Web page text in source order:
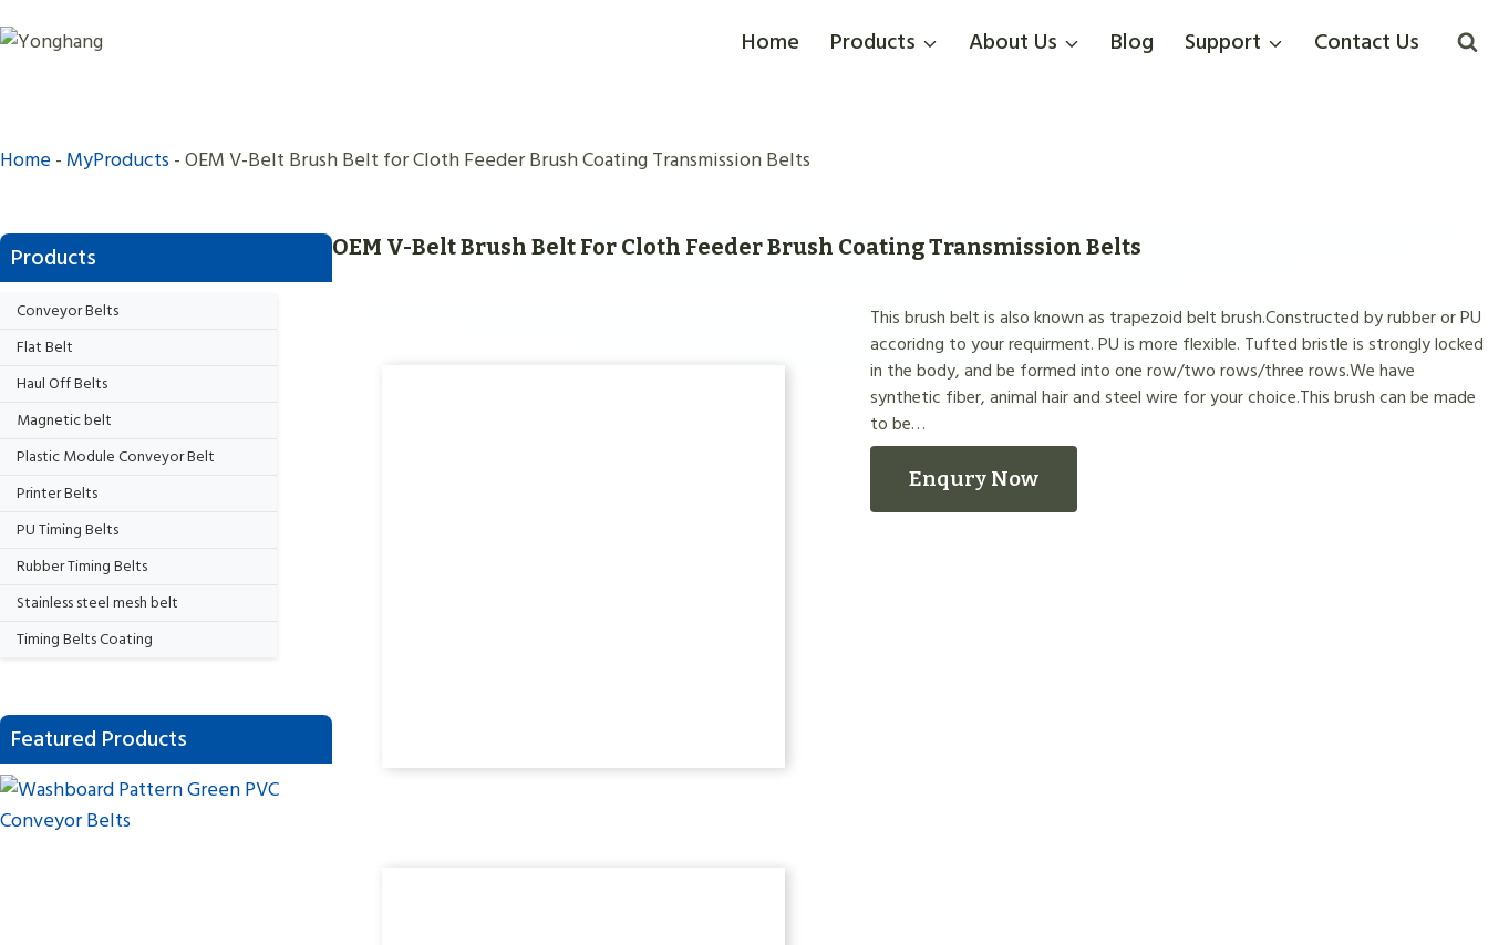
to
Home Products About Us Blog Support Contact Us
Home-MyProducts-OEM V-Belt Brush Belt for Cloth Feeder Brush Coating Transmission Belts
Products
Conveyor Belts
Flat Belt
Haul Off Belts
Magnetic belt
Plastic Module Conveyor Belt
Printer Belts
PU Timing Belts
Rubber Timing Belts
Stainless steel mesh belt
Timing Belts Coating
Featured Products
OEM V-Belt Brush Belt For Cloth Feeder Brush Coating Transmission Belts
This brush belt is also known as trapezoid belt brush.Constructed by rubber or PU
accoridng to your requirment. PU is more flexible. Tufted bristle is strongly locked
in the body, and be formed into one row/two rows/three rows.We have
synthetic fiber, animal hair and steel wire for your choice.This brush can be made
to be…
Enqury Now